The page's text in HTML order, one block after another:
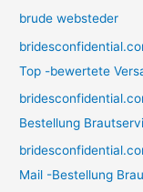
brude websteder
Top -bewertete
Bestellung
Mail -Bestellung